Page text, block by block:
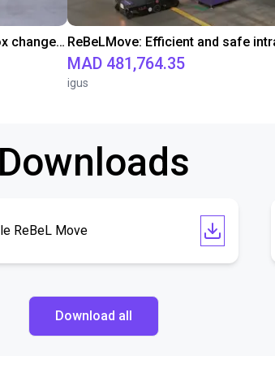
ReBeLMove: Automated box change for efficient and safe intralogistics
MAD 481,764.35
igus
Downloads
ReBeL Move
Download all